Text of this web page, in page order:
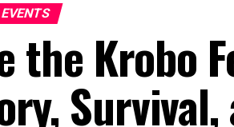
the Krobo